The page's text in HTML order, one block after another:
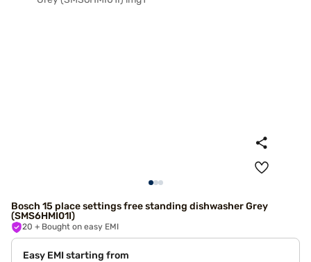
Bosch 15 place settings free standing dishwasher Grey
(SMS6HMI01I)
20 + Bought on easy EMI
Easy EMI starting from